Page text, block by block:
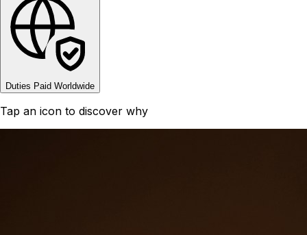
Duties Paid Worldwide
Tap an icon to discover why